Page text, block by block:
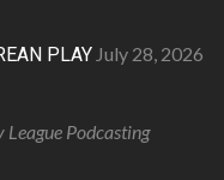
PLAY July 28, 2026
League Podcasting